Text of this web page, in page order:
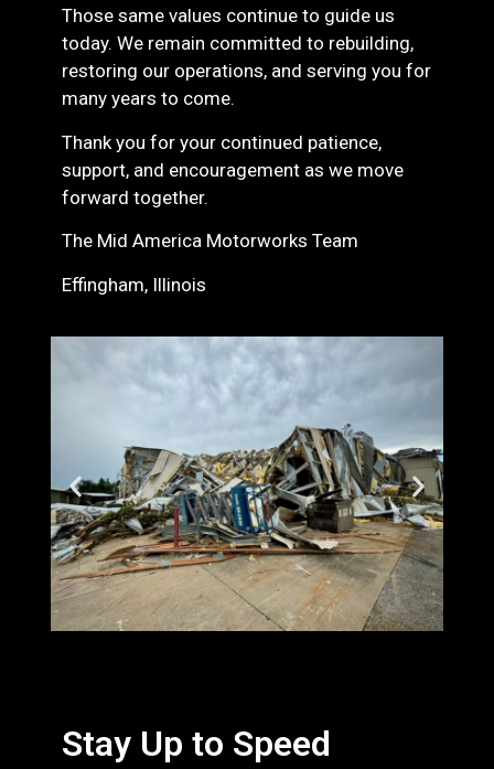
Those same values continue to guide us
today. We remain committed to rebuilding,
restoring our operations, and serving you for
many years to come.
Thank you for your continued patience,
support, and encouragement as we move
forward together.
The Mid America Motorworks Team
Effingham, Illinois
Stay Up to Speed